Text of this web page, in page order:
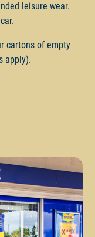
leisure wear.
cartons of empty
apply).